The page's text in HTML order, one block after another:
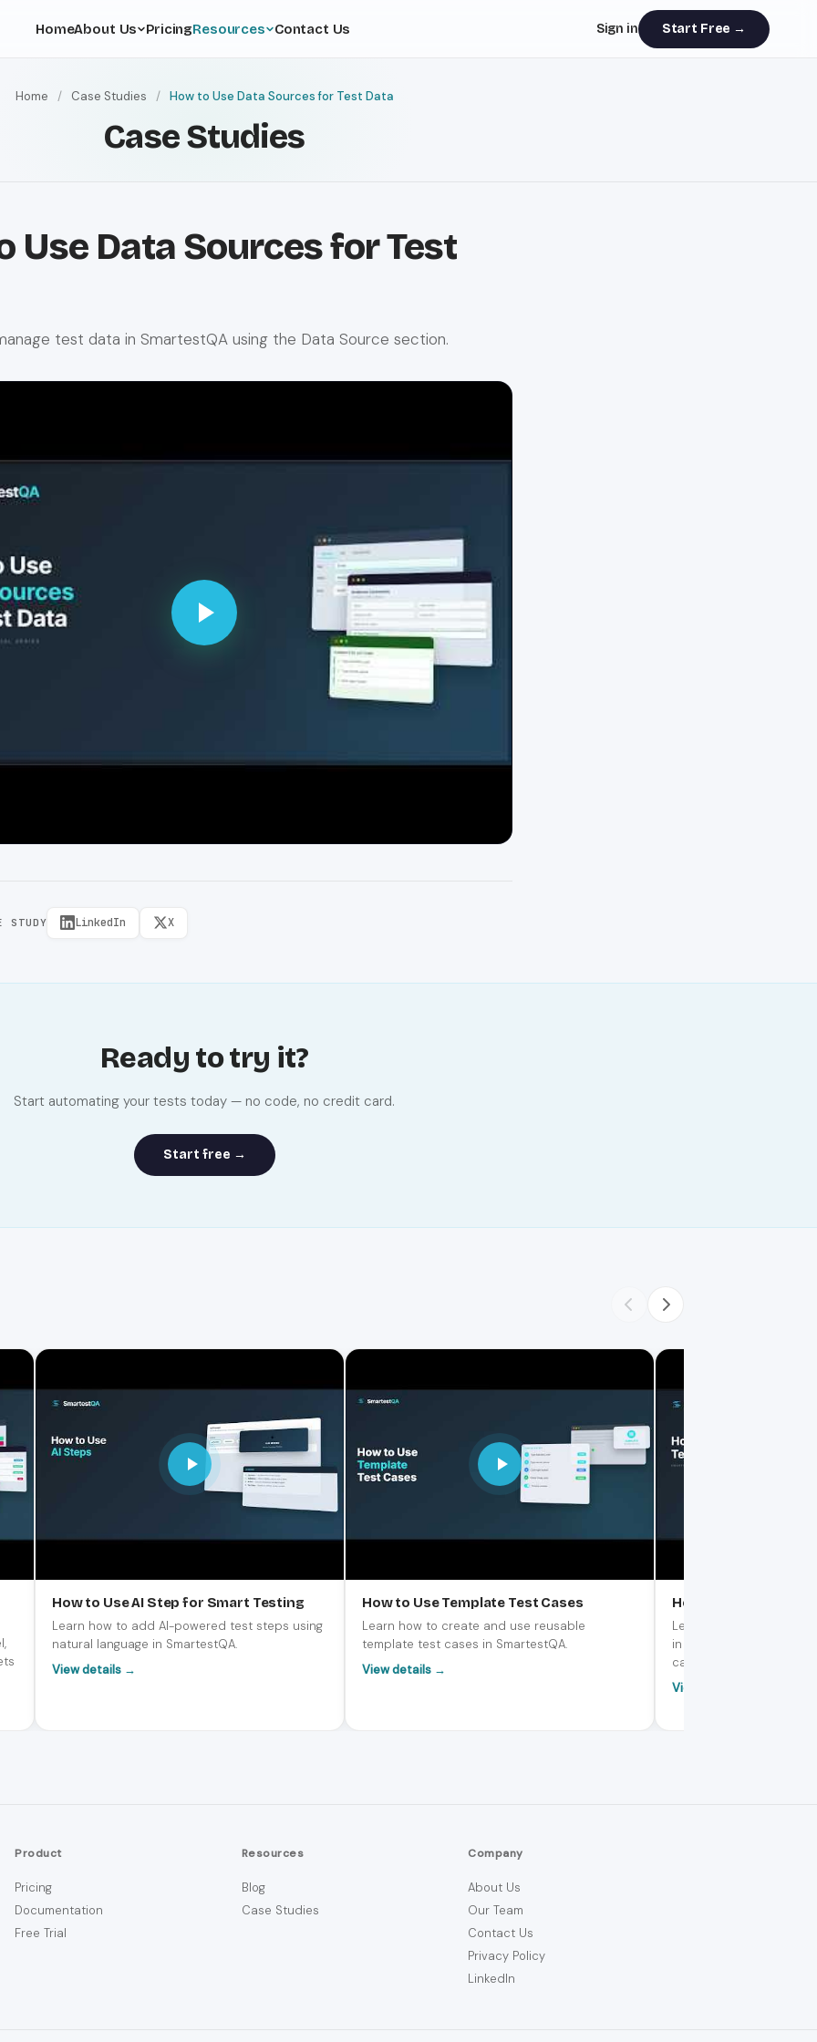
HomeAbout Us PricingResources Contact Us Sign in Start Free →
Home / Case Studies / How to Use Data Sources for Test Data
Case Studies
Use Data Sources for Test
test data in SmartestQA using the Data Source section.
STUDY LinkedIn X
Ready to try it?
Start automating your tests today — no code, no credit card.
Start free →
How to Use AI Step for Smart Testing
Learn how to add AI-powered test steps using
natural language in SmartestQA.
View details →
How to Use Template Test Cases
Learn how to create and use reusable
template test cases in SmartestQA.
View details →
How to Create &
Learn how to use the
in SmartestQA to
calls - all without
View details →
Product
Pricing
Documentation
Free Trial
Resources
Blog
Case Studies
Company
About Us
Our Team
Contact Us
Privacy Policy
LinkedIn